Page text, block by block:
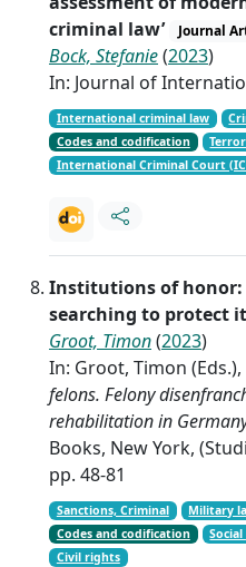
criminal law’
Journal
Bock, Stefanie(2023)
In: Journal of
International criminal law
Codes and codification
International Criminal Court
Institutions of honor:
searching to protect
Groot, Timon(2023)
In: Groot, Timon (Eds.),
felons. Felony
rehabilitation in
Books, New York,
pp. 48-81
Sanctions, Criminal Military
Codes and codification
Civil rights